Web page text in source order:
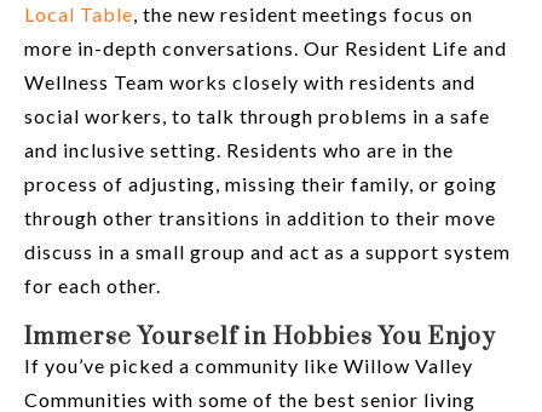
Local Table, the new resident meetings focus on
more in-depth conversations. Our Resident Life and
Wellness Team works closely with residents and
social workers, to talk through problems in a safe
and inclusive setting. Residents who are in the
process of adjusting, missing their family, or going
through other transitions in addition to their move
discuss in a small group and act as a support system
for each other.
Immerse Yourself in Hobbies You Enjoy
If you’ve picked a community like Willow Valley
Communities with some of the best senior living